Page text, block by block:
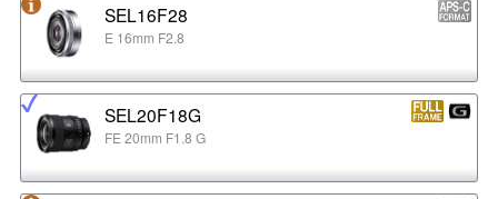
SEL16F28
E 16mm F2.8
SEL20F18G
FE 20mm F1.8 G